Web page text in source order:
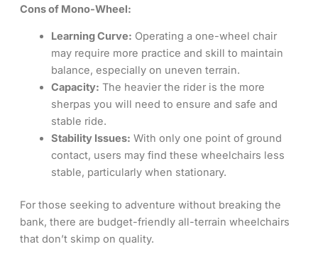
Cons of Mono-Wheel:
Learning Curve: Operating a one-wheel chair
may require more practice and skill to maintain
balance, especially on uneven terrain.
Capacity: The heavier the rider is the more
sherpas you will need to ensure and safe and
stable ride.
Stability Issues: With only one point of ground
contact, users may find these wheelchairs less
stable, particularly when stationary.
For those seeking to adventure without breaking the
bank, there are budget-friendly all-terrain wheelchairs
that don’t skimp on quality.